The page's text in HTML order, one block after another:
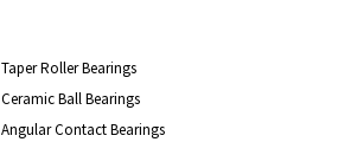
Taper Roller Bearings
Ceramic Ball Bearings
Angular Contact Bearings